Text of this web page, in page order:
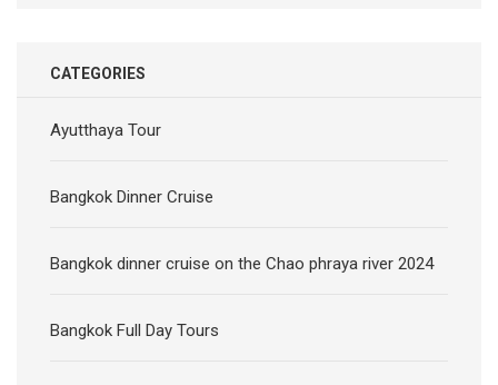
CATEGORIES
Ayutthaya Tour
Bangkok Dinner Cruise
Bangkok dinner cruise on the Chao phraya river 2024
Bangkok Full Day Tours